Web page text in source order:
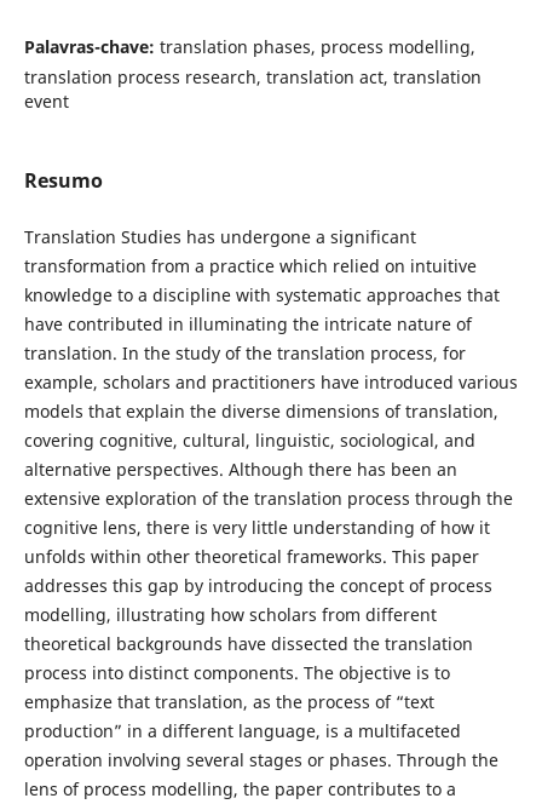
Palavras-chave: translation phases, process modelling,
translation process research, translation act, translation
event
Resumo
Translation Studies has undergone a significant
transformation from a practice which relied on intuitive
knowledge to a discipline with systematic approaches that
have contributed in illuminating the intricate nature of
translation. In the study of the translation process, for
example, scholars and practitioners have introduced various
models that explain the diverse dimensions of translation,
covering cognitive, cultural, linguistic, sociological, and
alternative perspectives. Although there has been an
extensive exploration of the translation process through the
cognitive lens, there is very little understanding of how it
unfolds within other theoretical frameworks. This paper
addresses this gap by introducing the concept of process
modelling, illustrating how scholars from different
theoretical backgrounds have dissected the translation
process into distinct components. The objective is to
emphasize that translation, as the process of “text
production” in a different language, is a multifaceted
operation involving several stages or phases. Through the
lens of process modelling, the paper contributes to a